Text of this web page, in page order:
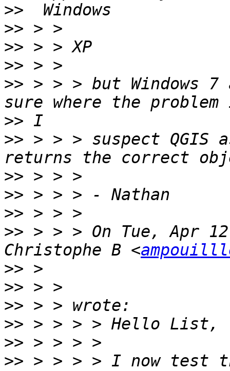
>>
>>
>>
>>
>> > > > but Windows
>>
>> > > > suspect QGIS
>>
>>
>>
>> > > > On Tue, Apr
Christophe B <
>>
>>
>>
>>
>>
>> > > > > I now test